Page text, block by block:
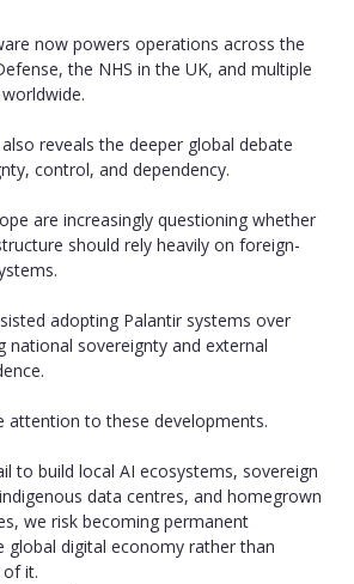
now powers operations across the
the NHS in the UK, and multiple
reveals the deeper global debate
control, and dependency.
are increasingly questioning whether
should rely heavily on foreign-
adopting Palantir systems over
national sovereignty and external
attention to these developments.
to build local AI ecosystems, sovereign
data centres, and homegrown
we risk becoming permanent
global digital economy rather than
it.